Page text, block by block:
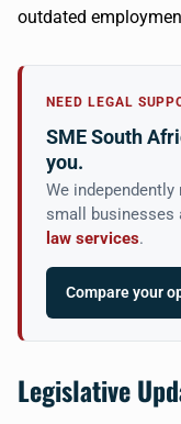
outdated
NEED LEGAL
SME South
you.
We
small businesses
law services.
Compare your
Legislative